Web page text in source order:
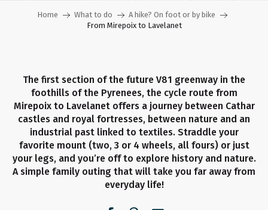
Home What to do
A hike? On foot or by bike
From Mirepoix to Lavelanet
The first section of the future V81 greenway in the
foothills of the Pyrenees, the cycle route from
Mirepoix to Lavelanet offers a journey between Cathar
castles and royal fortresses, between nature and an
industrial past linked to textiles. Straddle your
favorite mount (two, 3 or 4 wheels, all fours) or just
your legs, and you’re off to explore history and nature.
A simple family outing that will take you far away from
everyday life!